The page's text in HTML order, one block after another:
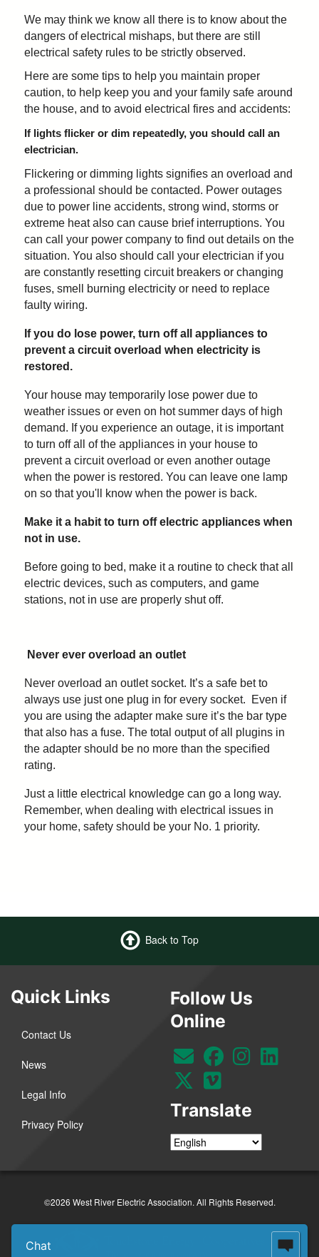
We may think we know all there is to know about the
dangers of electrical mishaps, but there are still
electrical safety rules to be strictly observed.
Here are some tips to help you maintain proper
caution, to help keep you and your family safe around
the house, and to avoid electrical fires and accidents:
If lights flicker or dim repeatedly, you should call an
electrician.
Flickering or dimming lights signifies an overload and
a professional should be contacted. Power outages
due to power line accidents, strong wind, storms or
extreme heat also can cause brief interruptions. You
can call your power company to find out details on the
situation. You also should call your electrician if you
are constantly resetting circuit breakers or changing
fuses, smell burning electricity or need to replace
faulty wiring.
If you do lose power, turn off all appliances to
prevent a circuit overload when electricity is
restored.
Your house may temporarily lose power due to
weather issues or even on hot summer days of high
demand. If you experience an outage, it is important
to turn off all of the appliances in your house to
prevent a circuit overload or even another outage
when the power is restored. You can leave one lamp
on so that you'll know when the power is back.
Make it a habit to turn off electric appliances when
not in use.
Before going to bed, make it a routine to check that all
electric devices, such as computers, and game
stations, not in use are properly shut off.
Never ever overload an outlet
Never overload an outlet socket. It’s a safe bet to
always use just one plug in for every socket. Even if
you are using the adapter make sure it’s the bar type
that also has a fuse. The total output of all plugins in
the adapter should be no more than the specified
rating.
Just a little electrical knowledge can go a long way.
Remember, when dealing with electrical issues in
your home, safety should be your No. 1 priority.
Back to Top
Quick Links
Contact Us
News
Legal Info
Privacy Policy
Follow Us
Online
Translate
©2026 West River Electric Association. All Rights Reserved.
Chat